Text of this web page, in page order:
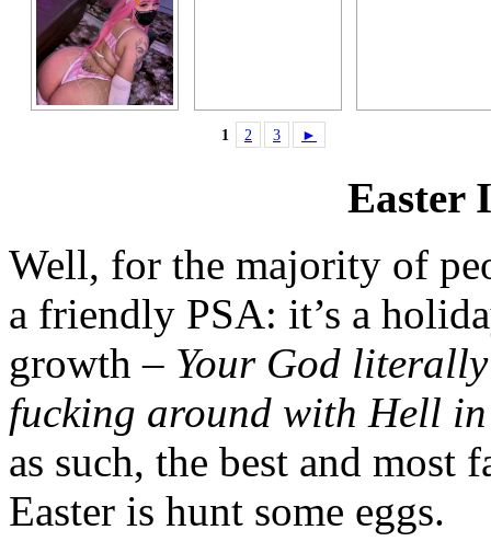
1 2 3 ►
Easter
Well, for the majority of
a friendly PSA: it’s a
growth – Your God
fucking around with Hell
as such, the best and
Easter is hunt some eggs.